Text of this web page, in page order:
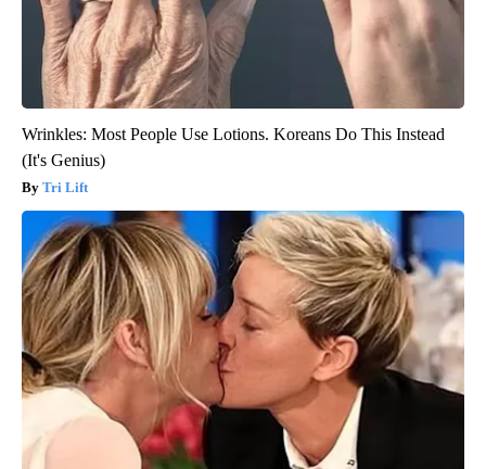
Wrinkles: Most People Use Lotions. Koreans Do This Instead
(It's Genius)
Tri Lift